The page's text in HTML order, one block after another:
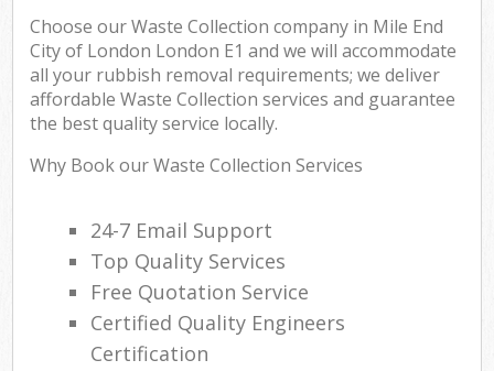
Choose our Waste Collection company in Mile End
City of London London E1 and we will accommodate
all your rubbish removal requirements; we deliver
affordable Waste Collection services and guarantee
the best quality service locally.
Why Book our Waste Collection Services
24-7 Email Support
Top Quality Services
Free Quotation Service
Certified Quality Engineers
Certification